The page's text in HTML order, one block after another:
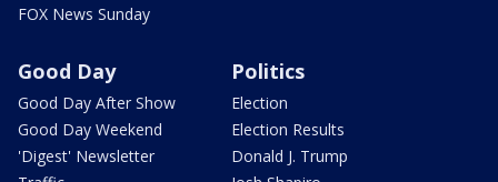
FOX News Sunday
Good Day
Good Day After Show
Good Day Weekend
'Digest' Newsletter
Politics
Election
Election Results
Donald J. Trump